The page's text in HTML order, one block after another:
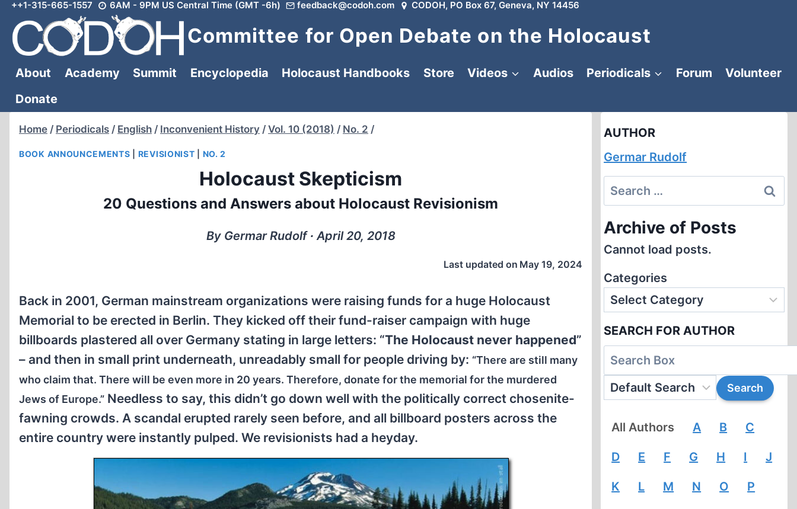
Skip
content
++1-315-665-1557 6AM - 9PM US Central Time (GMT -6h) feedback@codoh.com CODOH, PO Box 67, Geneva, NY 14456
Committee for Open Debate on the Holocaust
About Academy Summit Encyclopedia Holocaust Handbooks Store Videos Audios Periodicals Forum
Volunteer
Donate
Home / Periodicals / English / Inconvenient History / Vol. 10 (2018) / No. 2 /
BOOK ANNOUNCEMENTS REVISIONIST NO. 2
Holocaust Skepticism
20 Questions and Answers about Holocaust Revisionism
By Germar Rudolf ∙ April 20, 2018
Last updated on May 19, 2024
Back in 2001, German mainstream organizations were raising funds for a huge Holocaust
Memorial to be erected in Berlin. They kicked off their fund-raiser campaign with huge
billboards plastered all over Germany stating in large letters: “The Holocaust never happened”
– and then in small print underneath, unreadably small for people driving by: “There are still many
who claim that. There will be even more in 20 years. Therefore, donate for the memorial for the murdered
Jews of Europe.” Needless to say, this didn’t go down well with the politically correct chosenite-
fawning crowds. A scandal erupted rarely seen before, and all billboard posters across the
entire country were instantly pulped. We revisionists had a heyday.
AUTHOR
Germar Rudolf
Search
for:
Archive of Posts
Cannot load posts.
Categories
SEARCH FOR AUTHOR
All Authors A B C
D E F G H I J
K L M N O P